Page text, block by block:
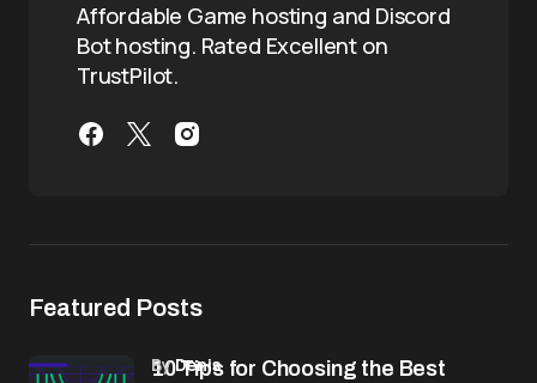
Affordable Game hosting and Discord
Bot hosting. Rated Excellent on
TrustPilot.
Featured Posts
10 Tips for Choosing the Best
byDenis